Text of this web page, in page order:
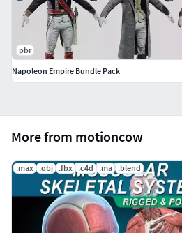
More from motioncow
.max .obj .fbx .c4d .ma .blend
pbr
Napoleon Empire Bundle Pack